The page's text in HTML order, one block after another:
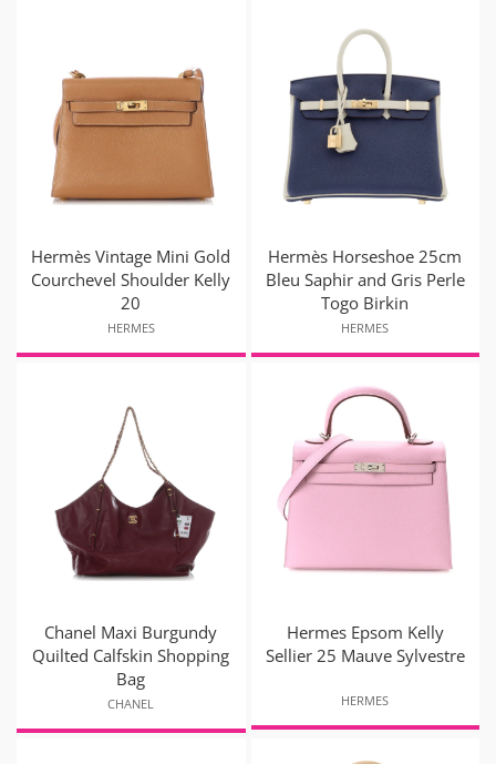
Hermès Vintage Mini Gold
Courchevel Shoulder Kelly
20
HERMES
Hermès Horseshoe 25cm
Bleu Saphir and Gris Perle
Togo Birkin
HERMES
Chanel Maxi Burgundy
Quilted Calfskin Shopping
Bag
CHANEL
Hermes Epsom Kelly
Sellier 25 Mauve Sylvestre
HERMES